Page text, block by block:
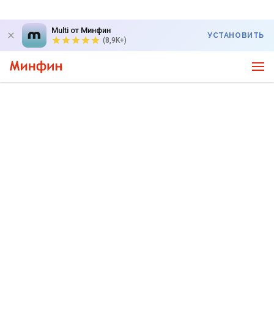
Multi от Минфин
(8,9K+)
УСТАНОВИТЬ